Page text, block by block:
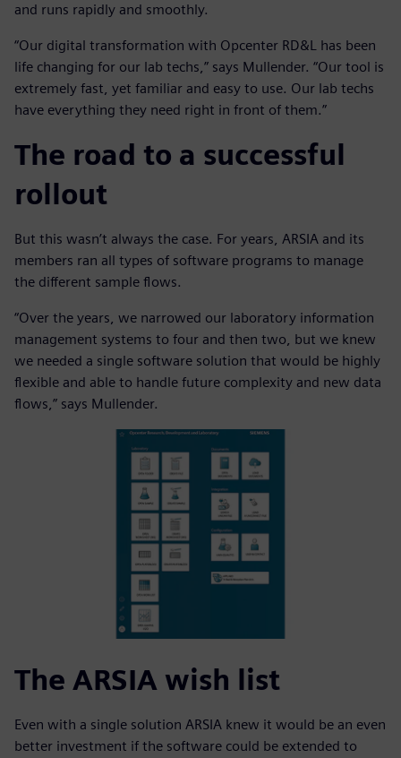
and runs rapidly and smoothly.
“Our digital transformation with Opcenter RD&L has been
life changing for our lab techs,” says Mullender. “Our tool is
extremely fast, yet familiar and easy to use. Our lab techs
have everything they need right in front of them.”
The road to a successful
rollout
But this wasn’t always the case. For years, ARSIA and its
members ran all types of software programs to manage
the different sample flows.
“Over the years, we narrowed our laboratory information
management systems to four and then two, but we knew
we needed a single software solution that would be highly
flexible and able to handle future complexity and new data
flows,” says Mullender.
The ARSIA wish list
Even with a single solution ARSIA knew it would be an even
better investment if the software could be extended to